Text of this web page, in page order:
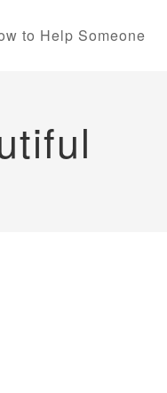
to Help Someone